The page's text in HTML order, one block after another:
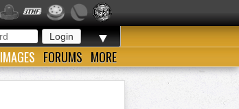
▼
IMAGES FORUMS MORE